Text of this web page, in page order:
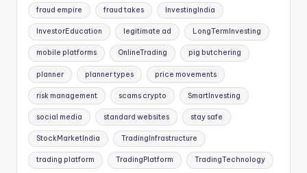
fraud empire fraud takes InvestingIndia
InvestorEducation legitimate ad LongTermInvesting
mobile platforms OnlineTrading pig butchering
planner planner types price movements
risk management scams crypto SmartInvesting
social media standard websites stay safe
StockMarketIndia TradingInfrastructure
trading platform TradingPlatform TradingTechnology